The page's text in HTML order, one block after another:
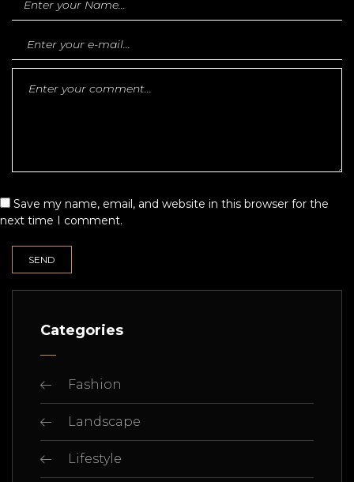
Save my name, email, and website in this browser for the
next time I comment.
Categories
Fashion
Landscape
Lifestyle